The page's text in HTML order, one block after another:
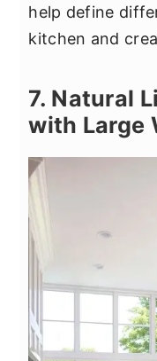
help define
kitchen and
7. Natural
with Large